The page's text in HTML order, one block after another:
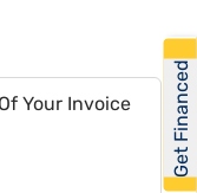
Of Your Invoice
Get Financed